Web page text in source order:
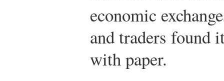
economic
and traders found
with paper.